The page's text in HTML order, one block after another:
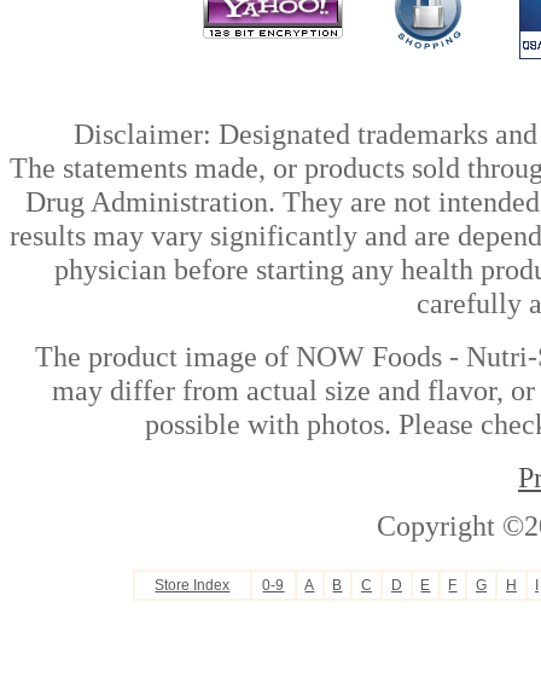
Disclaimer: Designated trademarks
The statements made, or products sold
Drug Administration. They are not
results may vary significantly and are
physician before starting any health
carefully
The product image of NOW Foods -
may differ from actual size and flavor, or
possible with photos. Please
Copyright
Store Index 0-9 A B C D E F G H